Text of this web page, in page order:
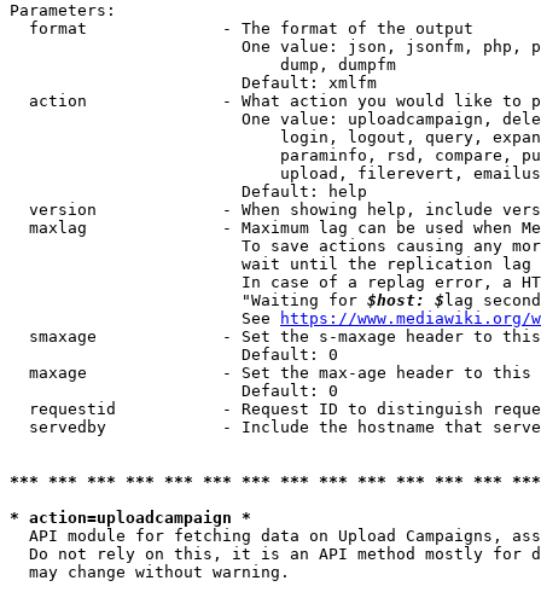
Parameters:
  format              - The format of the output
One value: json, jsonfm, php,
                            dump, dumpfm
                        Default: xmlfm
action              - What action you would like to
One value: uploadcampaign,
login, logout, query,
paraminfo, rsd, compare,
upload, filerevert,
                        Default: help
version             - When showing help, include
maxlag              - Maximum lag can be used when
To save actions causing any
wait until the replication
In case of a replag error, a
                        "Waiting for
$host: $ lag
                        See
https://www.mediawiki.org/
smaxage             - Set the s-maxage header to
                        Default: 0
maxage              - Set the max-age header to
                        Default: 0
requestid           - Request ID to distinguish
servedby            - Include the hostname that
*** *** *** *** *** *** *** *** *** *** *** *** ***
* action=uploadcampaign *
API module for fetching data on Upload Campaigns,
Do not rely on this, it is an API method mostly for
  may change without warning.